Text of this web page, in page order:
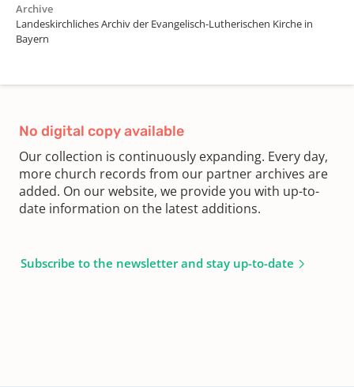
Archive
Landeskirchliches Archiv der Evangelisch-Lutherischen Kirche in
Bayern
No digital copy available
Our collection is continuously expanding. Every day,
more church records from our partner archives are
added. On our website, we provide you with up-to-
date information on the latest additions.
Subscribe to the newsletter and stay up-to-date